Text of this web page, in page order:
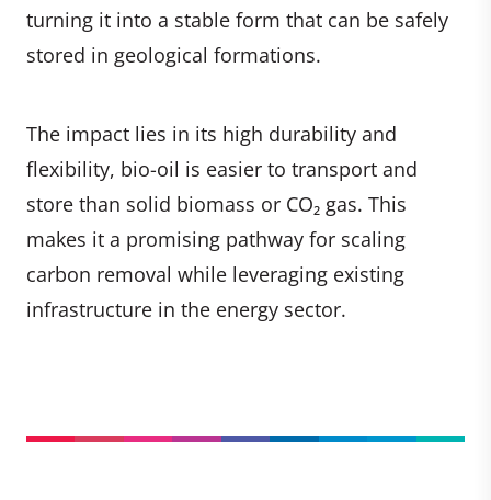
turning it into a stable form that can be safely
stored in geological formations.
The impact lies in its high durability and
flexibility, bio-oil is easier to transport and
store than solid biomass or CO₂ gas. This
makes it a promising pathway for scaling
carbon removal while leveraging existing
infrastructure in the energy sector.